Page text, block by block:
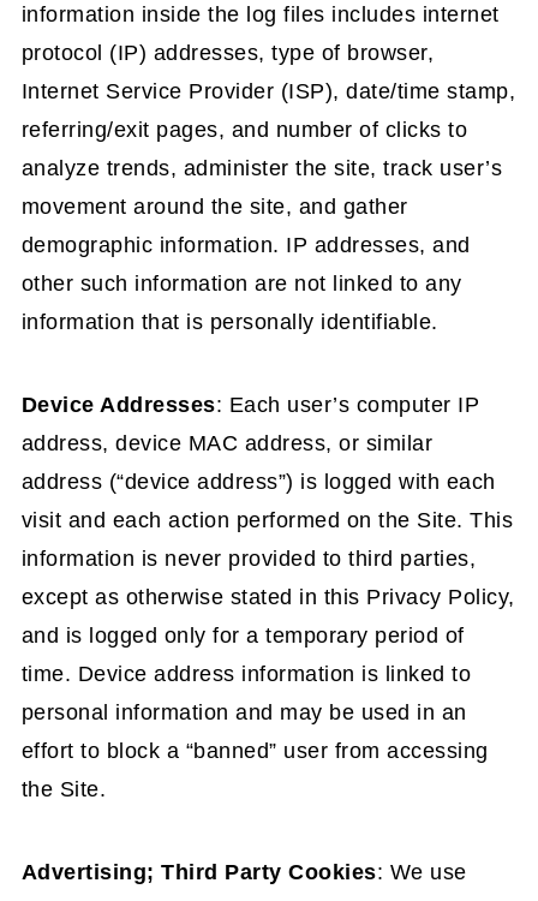
information inside the log files includes internet
protocol (IP) addresses, type of browser,
Internet Service Provider (ISP), date/time stamp,
referring/exit pages, and number of clicks to
analyze trends, administer the site, track user’s
movement around the site, and gather
demographic information. IP addresses, and
other such information are not linked to any
information that is personally identifiable.
Device Addresses: Each user’s computer IP
address, device MAC address, or similar
address (“device address”) is logged with each
visit and each action performed on the Site. This
information is never provided to third parties,
except as otherwise stated in this Privacy Policy,
and is logged only for a temporary period of
time. Device address information is linked to
personal information and may be used in an
effort to block a “banned” user from accessing
the Site.
Advertising; Third Party Cookies: We use